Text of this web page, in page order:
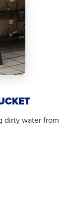
dirty water from